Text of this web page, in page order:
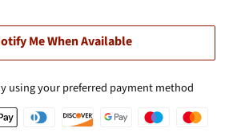
Me When Available
using your preferred payment method